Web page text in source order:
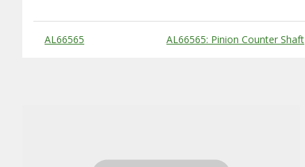
Substitute Products Table
AL66565 AL66565: Pinion Counter Shaft